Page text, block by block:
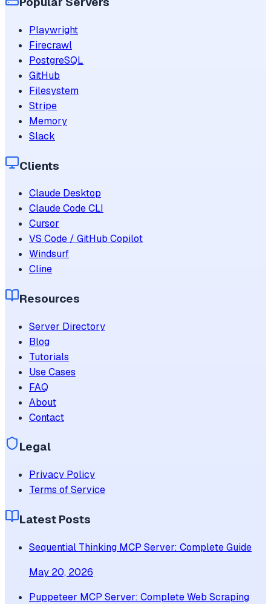
Playwright
Firecrawl
PostgreSQL
GitHub
Filesystem
Stripe
Memory
Slack
Clients
Claude Desktop
Claude Code CLI
Cursor
VS Code / GitHub Copilot
Windsurf
Cline
Resources
Server Directory
Blog
Tutorials
Use Cases
FAQ
About
Contact
Legal
Privacy Policy
Terms of Service
Latest Posts
Sequential Thinking MCP Server: Complete Guide
May 20, 2026
Puppeteer MCP Server: Complete Web Scraping